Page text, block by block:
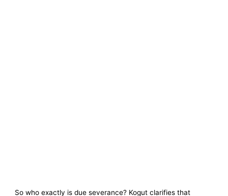
So who exactly is due severance? Kogut clarifies that